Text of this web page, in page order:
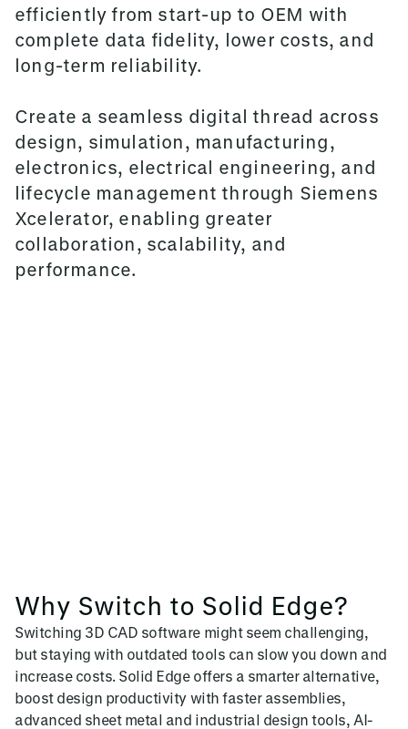
efficiently from start-up to OEM with
complete data fidelity, lower costs, and
long-term reliability.
Create a seamless digital thread across
design, simulation, manufacturing,
electronics, electrical engineering, and
lifecycle management through Siemens
Xcelerator, enabling greater
collaboration, scalability, and
performance.
Why Switch to Solid Edge?
Switching 3D CAD software might seem challenging,
but staying with outdated tools can slow you down and
increase costs. Solid Edge offers a smarter alternative,
boost design productivity with faster assemblies,
advanced sheet metal and industrial design tools, AI-